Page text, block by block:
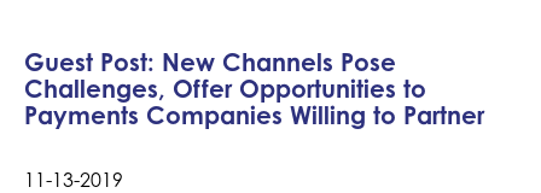
Guest Post: New Channels Pose
Challenges, Offer Opportunities to
Payments Companies Willing to Partner
11-13-2019